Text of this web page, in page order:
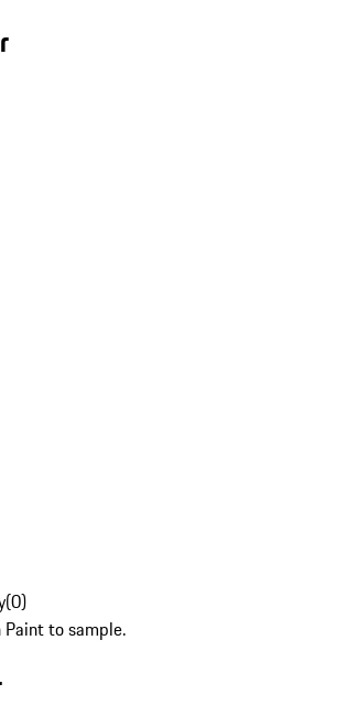
(0)
to sample.